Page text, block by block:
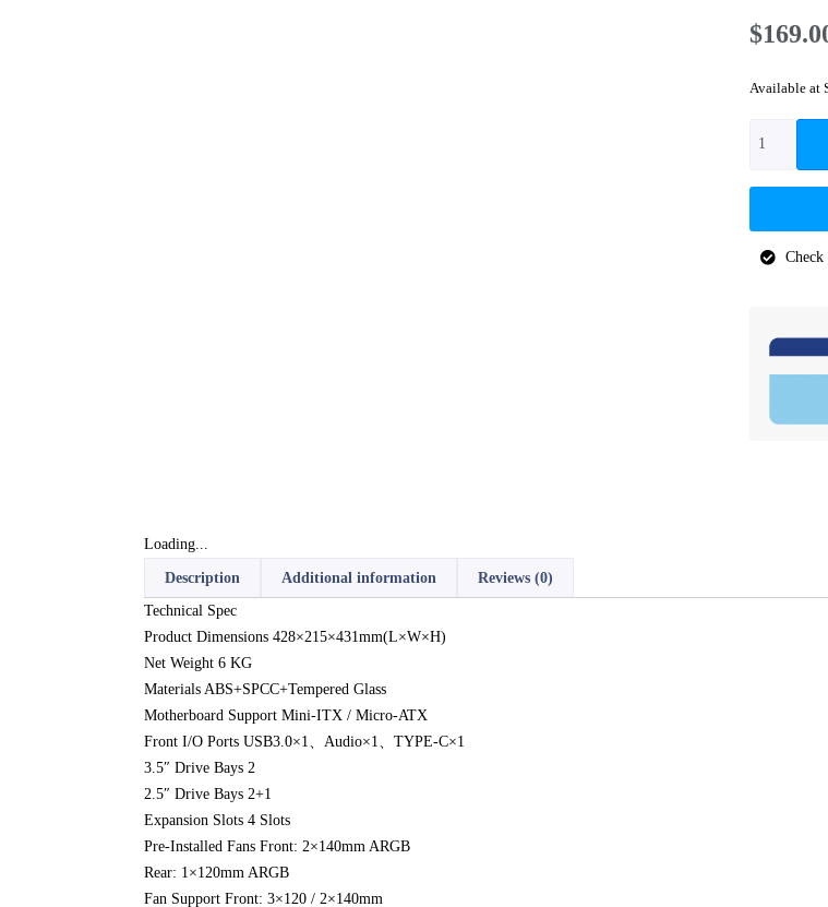
$
Available at
Loading...
Description Additional information
Reviews (0)
Technical Spec
Product Dimensions 428×215×431mm(L×W×H)
Net Weight 6 KG
Materials ABS+SPCC+Tempered Glass
Motherboard Support Mini-ITX / Micro-ATX
Front I/O Ports USB3.0×1、Audio×1、TYPE-C×1
3.5″ Drive Bays 2
2.5″ Drive Bays 2+1
Expansion Slots 4 Slots
Pre-Installed Fans Front: 2×140mm ARGB
Rear: 1×120mm ARGB
Fan Support Front: 3×120 / 2×140mm